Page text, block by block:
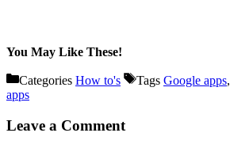
You May Like These!
Categories How to's Tags Google apps,
apps
Leave a Comment